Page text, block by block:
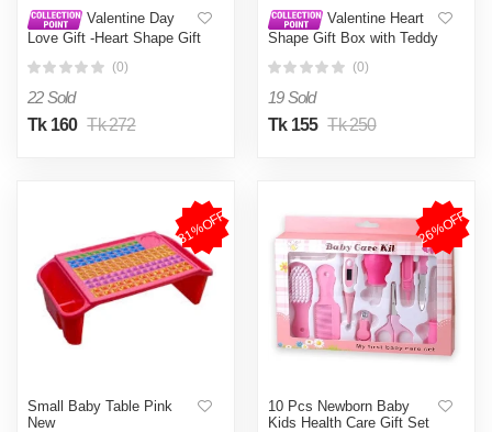
Valentine Day
Love Gift -Heart Shape Gift
Teddy) - 11cm*11.8cm
(0)
22 Sold
Tk 160 Tk 272
Valentine Heart
Shape Gift Box with Teddy
(0)
19 Sold
Tk 155 Tk 250
31%OFF
Small Baby Table Pink
New
26%OFF
10 Pcs Newborn Baby
Kids Health Care Gift Set